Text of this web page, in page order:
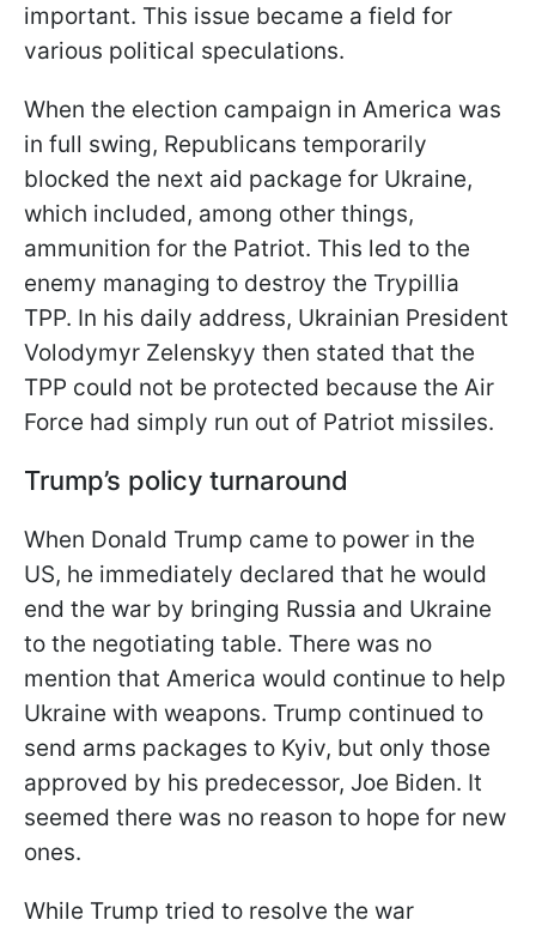
important. This issue became a field for
various political speculations.
When the election campaign in America was
in full swing, Republicans temporarily
blocked the next aid package for Ukraine,
which included, among other things,
ammunition for the Patriot. This led to the
enemy managing to destroy the Trypillia
TPP. In his daily address, Ukrainian President
Volodymyr Zelenskyy then stated that the
TPP could not be protected because the Air
Force had simply run out of Patriot missiles.
Trump’s policy turnaround
When Donald Trump came to power in the
US, he immediately declared that he would
end the war by bringing Russia and Ukraine
to the negotiating table. There was no
mention that America would continue to help
Ukraine with weapons. Trump continued to
send arms packages to Kyiv, but only those
approved by his predecessor, Joe Biden. It
seemed there was no reason to hope for new
ones.
While Trump tried to resolve the war